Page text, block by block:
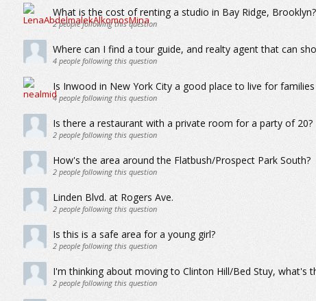
What is the cost of renting a studio in Bay Ridge, Brooklyn?
2people following this question
Where can I find a tour guide, and realty agent that can
4people following this question
Is Inwood in New York City a good place to live for
4people following this question
Is there a restaurant with a private room for a party of 20?
2people following this question
How's the area around the Flatbush/Prospect Park South?
2people following this question
Linden Blvd. at Rogers Ave.
2people following this question
Is this is a safe area for a young girl?
2people following this question
I'm thinking about moving to Clinton Hill/Bed Stuy, what's
2people following this question